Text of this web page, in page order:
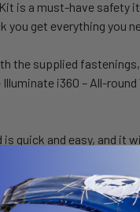
is a must-have safety
get everything you
the supplied
i360 – All-
is quick and easy, and it
other RAILBLAZA ports
with RAILBLAZA